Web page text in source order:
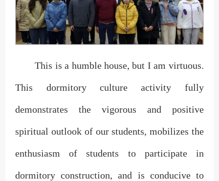
This is a humble house, but I am virtuous.
This dormitory culture activity fully
demonstrates the vigorous and positive
spiritual outlook of our students, mobilizes the
enthusiasm of students to participate in
dormitory construction, and is conducive to